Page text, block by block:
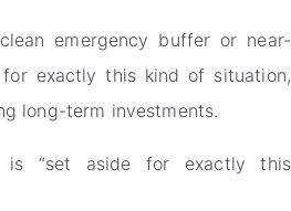
emergency buffer or near-
exactly this kind of situation,
long-term investments.
is “set aside for exactly this